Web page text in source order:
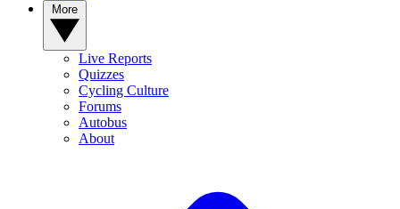
Live Reports
Quizzes
Cycling Culture
Forums
Autobus
About